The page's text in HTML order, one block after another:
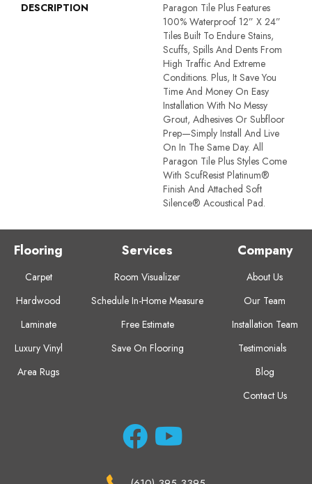
DESCRIPTION
Paragon Tile Plus Features
100% Waterproof 12” X 24”
Tiles Built To Endure Stains,
Scuffs, Spills And Dents From
High Traffic And Extreme
Conditions. Plus, It Save You
Time And Money On Easy
Installation With No Messy
Grout, Adhesives Or Subfloor
Prep—Simply Install And Live
On In The Same Day. All
Paragon Tile Plus Styles Come
With ScufResist Platinum®
Finish And Attached Soft
Silence® Acoustical Pad.
Flooring
Carpet
Hardwood
Laminate
Luxury Vinyl
Area Rugs
Services
Room Visualizer
Schedule In-Home Measure
Free Estimate
Save On Flooring
Company
About Us
Our Team
Installation Team
Testimonials
Blog
Contact Us